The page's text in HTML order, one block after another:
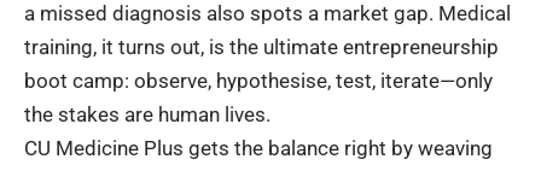
a missed diagnosis also spots a market gap. Medical
training, it turns out, is the ultimate entrepreneurship
boot camp: observe, hypothesise, test, iterate—only
the stakes are human lives.
CU Medicine Plus gets the balance right by weaving